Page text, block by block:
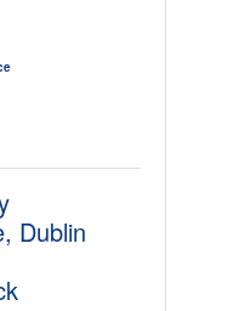
Dublin